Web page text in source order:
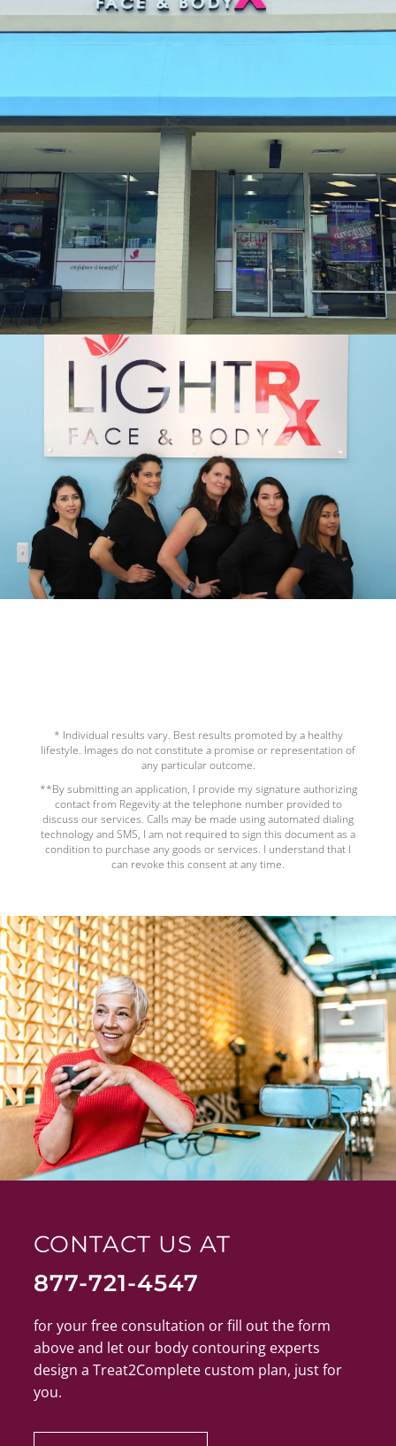
* Individual results vary. Best results promoted by a healthy
lifestyle. Images do not constitute a promise or representation of
any particular outcome.
**By submitting an application, I provide my signature authorizing
contact from Regevity at the telephone number provided to
discuss our services. Calls may be made using automated dialing
technology and SMS, I am not required to sign this document as a
condition to purchase any goods or services. I understand that I
can revoke this consent at any time.
CONTACT US AT
877-721-4547
for your free consultation or fill out the form
above and let our body contouring experts
design a Treat2Complete custom plan, just for
you.